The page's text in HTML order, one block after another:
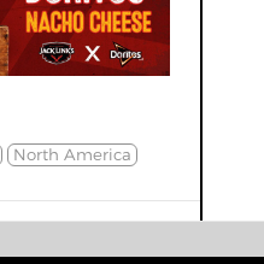
North America